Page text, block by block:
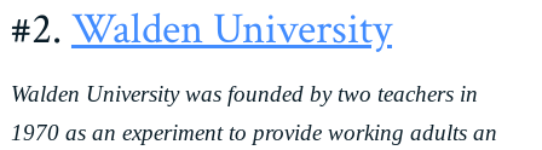
#2.Walden University
Walden University was founded by two teachers in
1970 as an experiment to provide working adults an